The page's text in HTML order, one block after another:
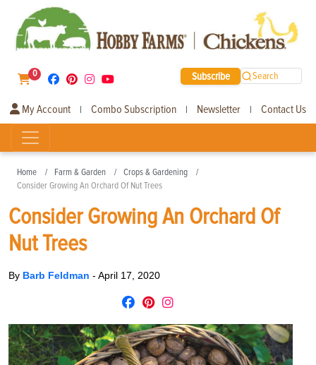
0 Subscribe Search
My Account | Combo Subscription | Newsletter | Contact Us
Home Farm & Garden
Crops & Gardening
Consider Growing An Orchard Of Nut Trees
Consider Growing An Orchard Of
Nut Trees
By Barb Feldman - April 17, 2020